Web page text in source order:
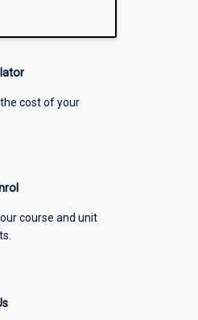
cost of your
course and unit